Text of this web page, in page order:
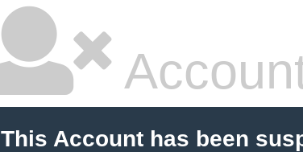
This Account has been